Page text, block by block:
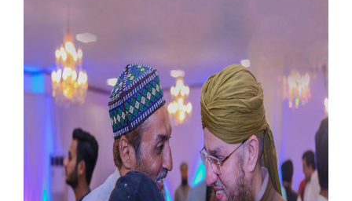
Magazine
Departments